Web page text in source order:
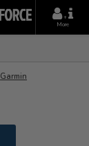
+
More
Garmin